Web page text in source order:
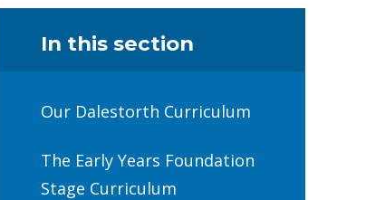
In this section
Our Dalestorth Curriculum
The Early Years Foundation
Stage Curriculum